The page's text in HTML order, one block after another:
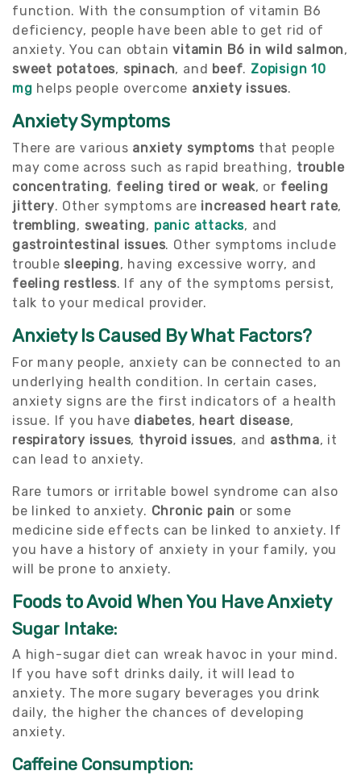
function. With the consumption of vitamin B6
deficiency, people have been able to get rid of
anxiety. You can obtainvitamin B6 in wild salmon,
sweet potatoes, spinach, and beef. Zopisign 10
mg helps people overcome anxiety issues.
Anxiety Symptoms
There are various anxiety symptoms that people
may come across such as rapid breathing, trouble
concentrating, feeling tired or weak, or feeling
jittery. Other symptoms are increased heart rate,
trembling, sweating, panic attacks, and
gastrointestinal issues. Other symptoms include
trouble sleeping, having excessive worry, and
feeling restless. If any of the symptoms persist,
talk to your medical provider.
Anxiety Is Caused By What Factors?
For many people, anxiety can be connected to an
underlying health condition. In certain cases,
anxiety signs are the first indicators of a health
issue. If you have diabetes, heart disease,
respiratory issues, thyroid issues, and asthma, it
can lead to anxiety.
Rare tumors or irritable bowel syndrome can also
be linked to anxiety. Chronic pain or some
medicine side effects can be linked to anxiety. If
you have a history of anxiety in your family, you
will be prone to anxiety.
Foods to Avoid When You Have Anxiety
Sugar Intake:
A high-sugar diet can wreak havoc in your mind.
If you have soft drinks daily, it will lead to
anxiety. The more sugary beverages you drink
daily, the higher the chances of developing
anxiety.
Caffeine Consumption: